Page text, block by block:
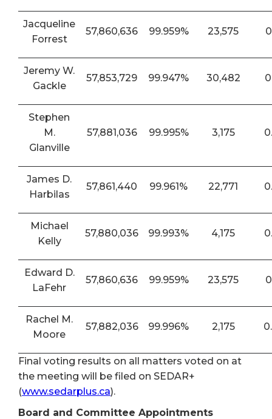
Jacqueline
Forrest
57,860,636 99.959% 23,575
Jeremy W.
Gackle
57,853,729 99.947% 30,482
Stephen
M.
Glanville
57,881,036 99.995% 3,175
James D.
Harbilas
57,861,440 99.961% 22,771
Michael
Kelly
57,880,036 99.993% 4,175
Edward D.
LaFehr
57,860,636 99.959% 23,575
Rachel M.
Moore
57,882,036 99.996% 2,175
Final voting results on all matters voted on at
the meeting will be filed on SEDAR+
(www.sedarplus.ca).
Board and Committee Appointments